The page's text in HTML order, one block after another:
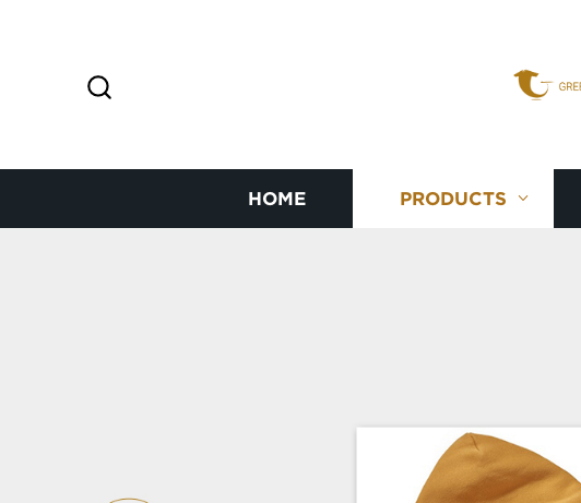
HOME PRODUCTS